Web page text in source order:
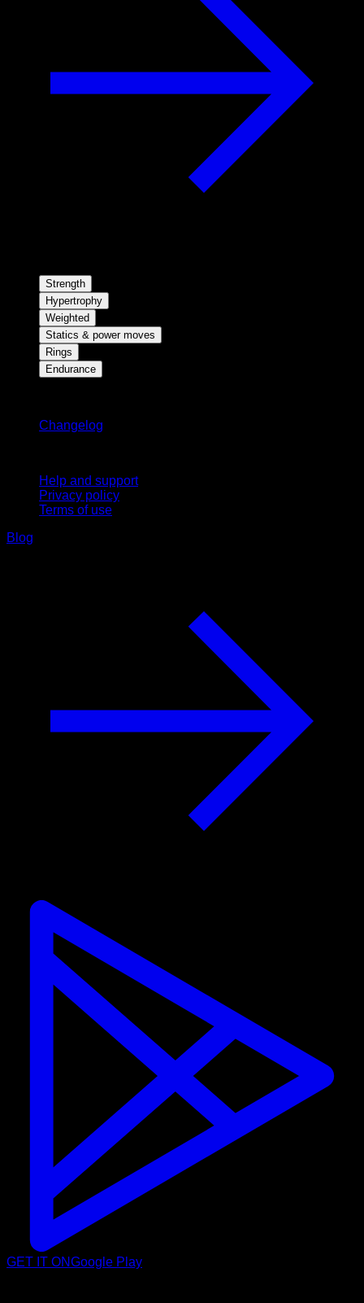
Strength
Hypertrophy
Weighted
Statics & power moves
Rings
Endurance
Changelog
Help and support
Privacy policy
Terms of use
Blog
GET IT ONGoogle Play